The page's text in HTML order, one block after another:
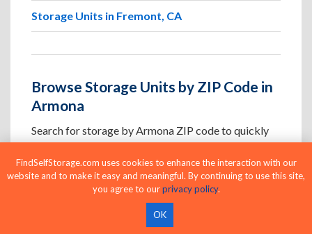
Storage Units in Fremont, CA
Browse Storage Units by ZIP Code in
Armona
Search for storage by Armona ZIP code to quickly
areas you visit most.
Storage Units in ZIP Code 93230
FindSelfStorage.com uses cookies to enhance the interaction with our
website and to make it easy and meaningful. By continuing to use this site,
you agree to ourprivacy policy.
OK